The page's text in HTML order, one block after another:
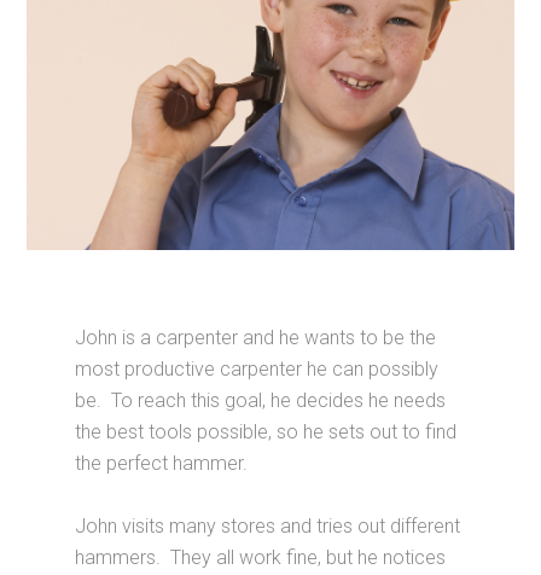
John is a carpenter and he wants to be the
most productive carpenter he can possibly
be. To reach this goal, he decides he needs
the best tools possible, so he sets out to find
the perfect hammer.
John visits many stores and tries out different
hammers. They all work fine, but he notices